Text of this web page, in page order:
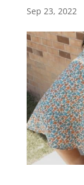
Sep 23, 2022